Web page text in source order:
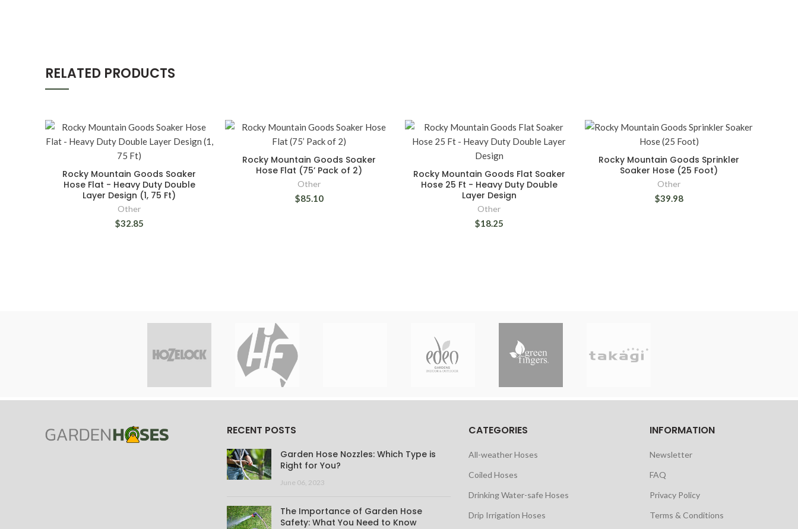
RELATED PRODUCTS
Rocky Mountain Goods Soaker
Hose Flat - Heavy Duty Double
Layer Design (1, 75 Ft)
Other
$32.85
Rocky Mountain Goods Soaker
Hose Flat (75’ Pack of 2)
Other
$85.10
Rocky Mountain Goods Flat Soaker
Hose 25 Ft - Heavy Duty Double
Layer Design
Other
$18.25
Rocky Mountain Goods Sprinkler
Soaker Hose (25 Foot)
Other
$39.98
RECENT POSTS
Garden Hose Nozzles: Which Type is
Right for You?
June 06, 2023
The Importance of Garden Hose
Safety: What You Need to Know
CATEGORIES
All-weather Hoses
Coiled Hoses
Drinking Water-safe Hoses
Drip Irrigation Hoses
INFORMATION
Newsletter
FAQ
Privacy Policy
Terms & Conditions